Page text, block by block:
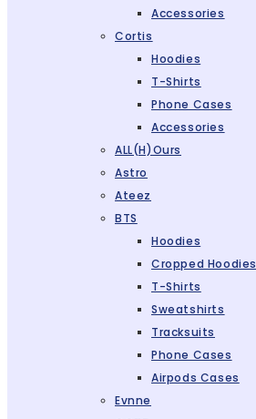
Accessories
Cortis
Hoodies
T-Shirts
Phone Cases
Accessories
ALL(H)ours
Astro
Ateez
BTS
Hoodies
Cropped Hoodies
T-Shirts
Sweatshirts
Tracksuits
Phone Cases
Airpods Cases
Evnne